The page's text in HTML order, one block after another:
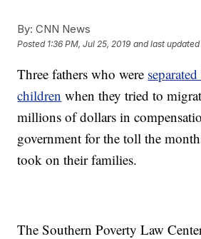
By: CNN News
Posted 1:36 PM, Jul 25, 2019 and last updated
Three fathers who were
children when they tried to
millions of dollars in
government for the toll the
took on their families.
The Southern Poverty Law